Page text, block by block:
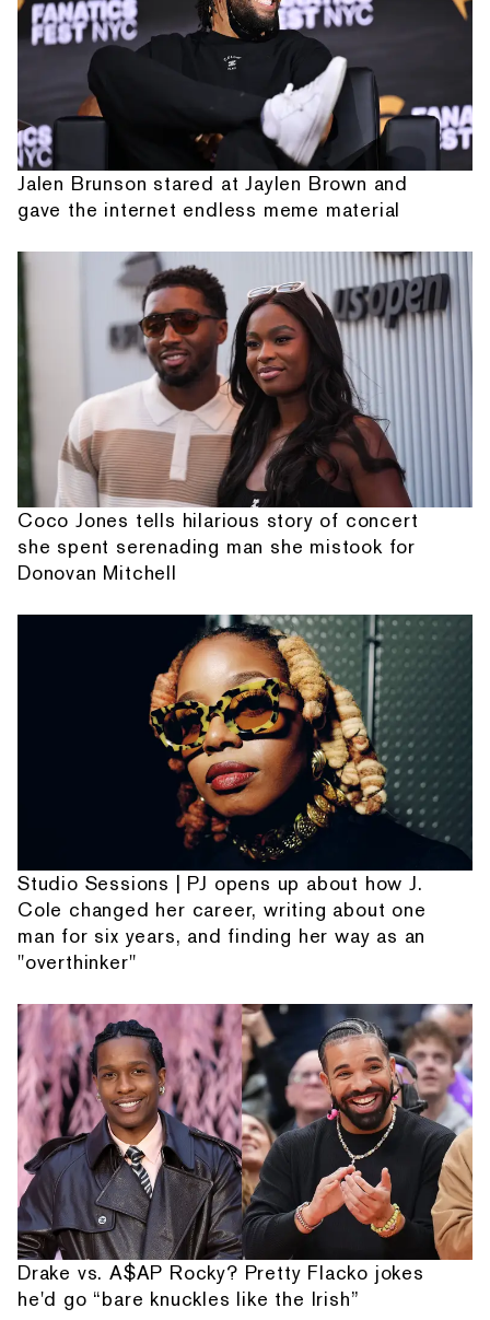
Jalen Brunson stared at Jaylen Brown and
gave the internet endless meme material
Coco Jones tells hilarious story of concert
she spent serenading man she mistook for
Donovan Mitchell
Studio Sessions | PJ opens up about how J.
Cole changed her career, writing about one
man for six years, and finding her way as an
"overthinker"
Drake vs. A$AP Rocky? Pretty Flacko jokes
he'd go “bare knuckles like the Irish”